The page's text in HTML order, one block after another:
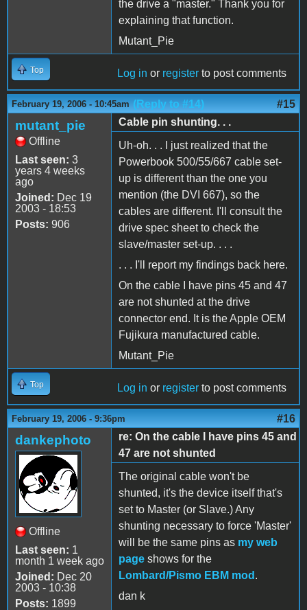
the drive a "master." Thank you for
explaining that function.
Mutant_Pie
Top Log in or register to post comments
February 19, 2006 - 10:45am (Reply to #14) #15
mutant_pie
Offline
Last seen: 3
years 4 weeks
ago
Joined: Dec 19
2003 - 18:53
Posts: 906
Cable pin shunting. . .
Uh-oh. . . I just realized that the
Powerbook 500/55/667 cable set-
up is different than the one you
mention (the DVI 667), so the
cables are different. I'll consult the
drive spec sheet to check the
slave/master set-up. . . .
. . . I'll report my findings back here.
On the cable I have pins 45 and 47
are not shunted at the drive
connector end. It is the Apple OEM
Fujikura manufactured cable.
Mutant_Pie
Top Log in or register to post comments
February 19, 2006 - 9:36pm #16
dankephoto
Offline
Last seen: 1
month 1 week ago
Joined: Dec 20
2003 - 10:38
Posts: 1899
re: On the cable I have pins 45 and
47 are not shunted
The original cable won't be
shunted, it's the device itself that's
set to Master (or Slave.) Any
shunting necessary to force 'Master'
will be the same pins as my web
page shows for the
Lombard/Pismo EBM mod .
dan k